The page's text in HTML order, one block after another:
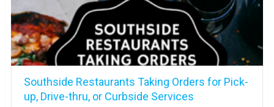
Southside Restaurants Taking Orders for Pick-
up, Drive-thru, or Curbside Services